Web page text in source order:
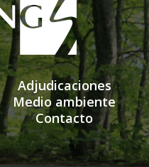
Adjudicaciones
Medio ambiente
Contacto